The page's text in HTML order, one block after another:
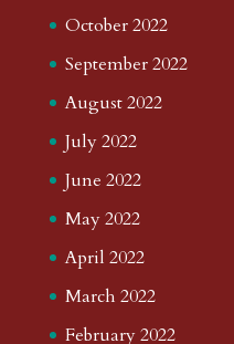
October 2022
September 2022
August 2022
July 2022
June 2022
May 2022
April 2022
March 2022
February 2022